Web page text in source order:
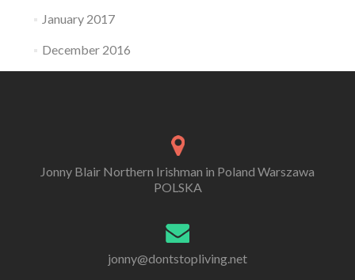
January 2017
December 2016
Jonny Blair Northern Irishman in Poland Warszawa
POLSKA
jonny@dontstopliving.net